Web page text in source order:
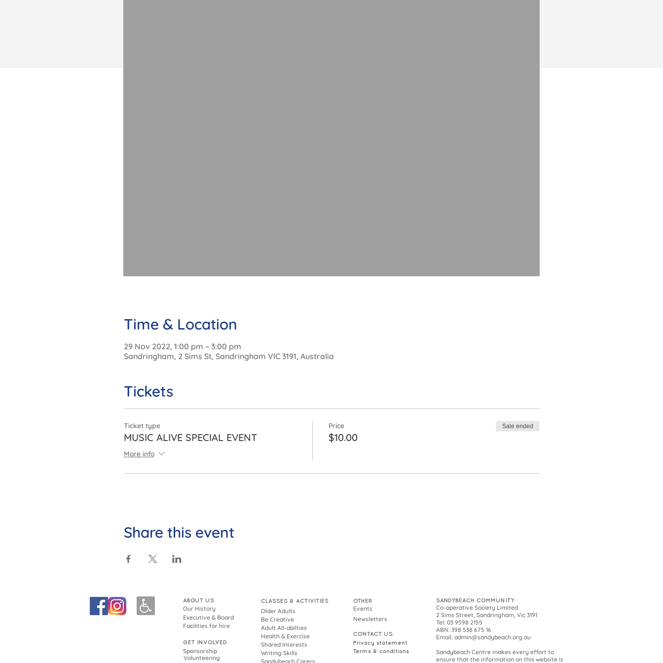
Time & Location
29 Nov 2022, 1:00 pm – 3:00 pm
Sandringham, 2 Sims St, Sandringham VIC 3191, Australia
Tickets
Ticket type
MUSIC ALIVE SPECIAL EVENT
More info
Price
$10.00
Sale ended
Share this event
ABOUT US
Our History
Executive & Board
Facilities for hire
CLASSES & ACTIVITIES
Older Adults
Be Creative
Adult All-abilties
Health & Exercise
OTHER
Events
Newsletters
CONTACT US
Privacy statement
Terms & conditions
SANDYBEACH COMMUNITY
Co-operative Society Limited
2 Sims Street, Sandringham, Vic 3191
Tel: 03 9598 2155
ABN: 398 538 675 16
Email: admin@sandybeach.org.au
Sandybeach Centre makes every effort to
ensure that the information on this website is
GET INVOLVED
Volunteering
Sponsorship
Shared Interests
Writing Skills
Sandybeach Carers